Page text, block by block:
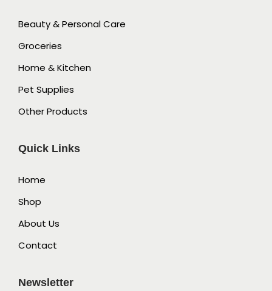
Beauty & Personal Care
Groceries
Home & Kitchen
Pet Supplies
Other Products
Quick Links
Home
Shop
About Us
Contact
Newsletter